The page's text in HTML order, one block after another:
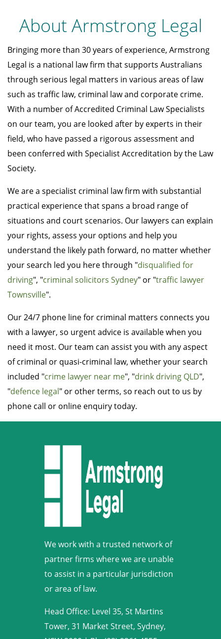
About Armstrong Legal
Bringing more than 30 years of experience, Armstrong
Legal is a national law firm that supports Australians
through serious legal matters in various areas of law
such as traffic law, criminal law and corporate crime.
With a number of Accredited Criminal Law Specialists
on our team, you are looked after by experts in their
field, who have passed a rigorous assessment and
been conferred with Specialist Accreditation by the Law
Society.
We are a specialist criminal law firm with substantial
practical experience that spans a broad range of
situations and court scenarios. Our lawyers can explain
your rights, assess your options and help you
understand the likely path forward, no matter whether
your search led you here through "disqualified for
driving", "criminal solicitors Sydney" or "traffic lawyer
Townsville".
Our 24/7 phone line for criminal matters connects you
with a lawyer, so urgent advice is available when you
need it most. Our team can assist you with any aspect
of criminal or quasi-criminal law, whether your search
included "crime lawyer near me", "drink driving QLD",
"defence legal" or other terms, so reach out to us by
phone call or online enquiry today.
We work with a trusted network of
partner firms where we are unable
to assist in a particular jurisdiction
or area of law.
Head Office: Level 35, St Martins
Tower, 31 Market Street, Sydney,